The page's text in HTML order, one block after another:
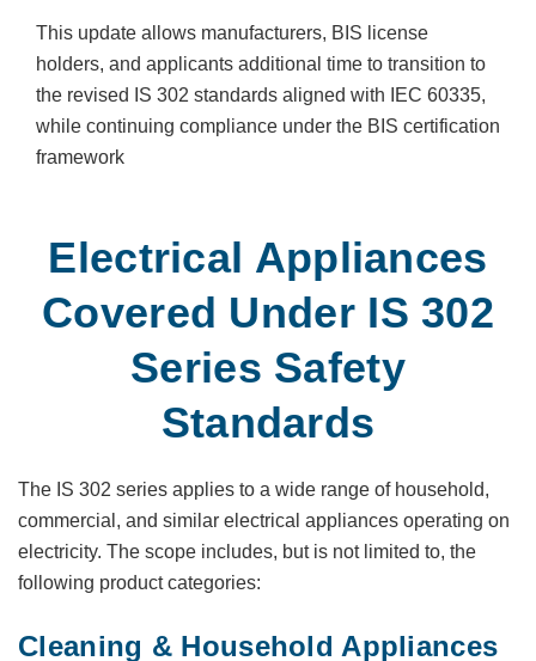
This update allows manufacturers, BIS license
holders, and applicants additional time to transition to
the revised IS 302 standards aligned with IEC 60335,
while continuing compliance under the BIS certification
framework
Electrical Appliances
Covered Under IS 302
Series Safety
Standards
The IS 302 series applies to a wide range of household,
commercial, and similar electrical appliances operating on
electricity. The scope includes, but is not limited to, the
following product categories:
Cleaning & Household Appliances